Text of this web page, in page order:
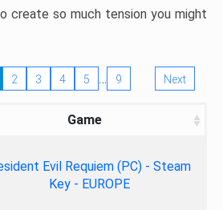
create so much tension you might
2 3 4 5 … 9 Next
Game
Evil Requiem (PC) - Steam
Key - EUROPE